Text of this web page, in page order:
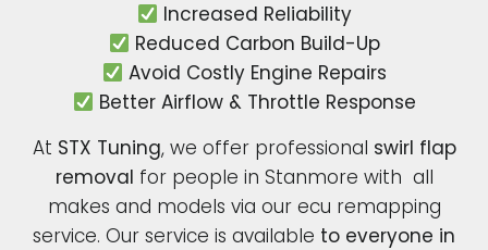
Increased Reliability
Reduced Carbon Build-Up
Avoid Costly Engine Repairs
Better Airflow & Throttle Response
At STX Tuning, we offer professional swirl flap
removal for people in Stanmore with all
makes and models via our ecu remapping
service. Our service is available to everyone in